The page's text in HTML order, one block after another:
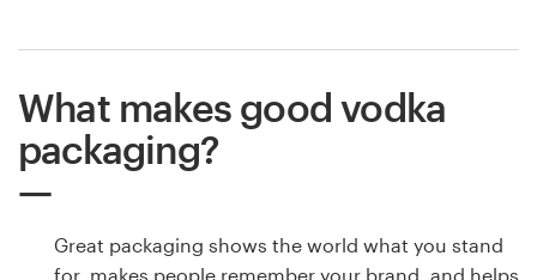
What makes good vodka
packaging?
Great packaging shows the world what you stand
for, makes people remember your brand, and helps